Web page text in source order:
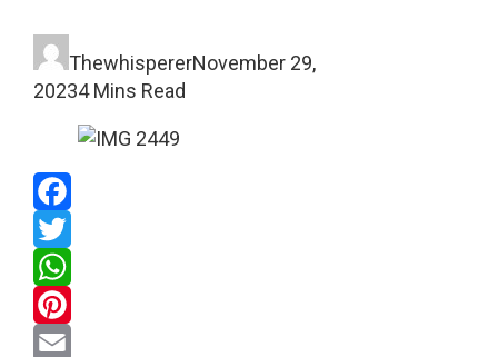
ThewhispererNovember 29,
20234 Mins Read
Facebook
Twitter
WhatsApp
Pinterest